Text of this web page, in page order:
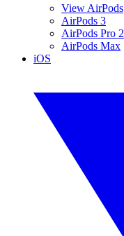
View AirPods
AirPods 3
AirPods Pro 2
AirPods Max
iOS